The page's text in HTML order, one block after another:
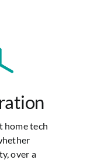
home tech
over a